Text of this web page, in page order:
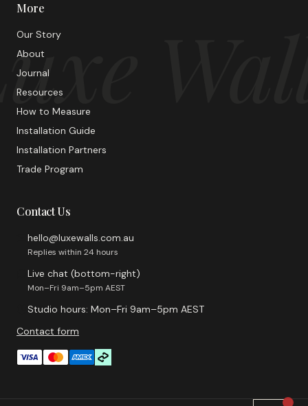
More
Our Story
About
Journal
Resources
How to Measure
Installation Guide
Installation Partners
Trade Program
Contact Us
hello@luxewalls.com.au
Replies within 24 hours
Live chat (bottom-right)
Mon–Fri 9am–5pm AEST
Studio hours: Mon–Fri 9am–5pm AEST
Contact form